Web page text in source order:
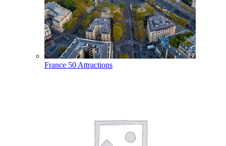
France 50 Attractions